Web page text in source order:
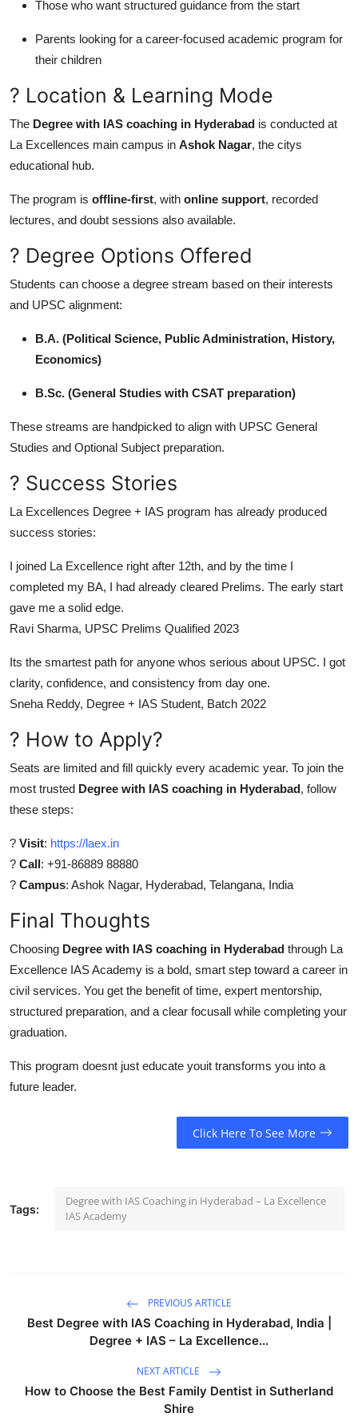
Those who want structured guidance from the start
Parents looking for a career-focused academic program for
their children
? Location & Learning Mode
The Degree with IAS coaching in Hyderabad is conducted at
La Excellences main campus in Ashok Nagar, the citys
educational hub.
The program is offline-first, with online support, recorded
lectures, and doubt sessions also available.
? Degree Options Offered
Students can choose a degree stream based on their interests
and UPSC alignment:
B.A. (Political Science, Public Administration, History,
Economics)
B.Sc. (General Studies with CSAT preparation)
These streams are handpicked to align with UPSC General
Studies and Optional Subject preparation.
? Success Stories
La Excellences Degree + IAS program has already produced
success stories:
I joined La Excellence right after 12th, and by the time I
completed my BA, I had already cleared Prelims. The early start
gave me a solid edge.
Ravi Sharma, UPSC Prelims Qualified 2023
Its the smartest path for anyone whos serious about UPSC. I got
clarity, confidence, and consistency from day one.
Sneha Reddy, Degree + IAS Student, Batch 2022
? How to Apply?
Seats are limited and fill quickly every academic year. To join the
most trusted Degree with IAS coaching in Hyderabad, follow
these steps:
? Visit: https://laex.in
? Call: +91-86889 88880
? Campus: Ashok Nagar, Hyderabad, Telangana, India
Final Thoughts
Choosing Degree with IAS coaching in Hyderabad through La
Excellence IAS Academy is a bold, smart step toward a career in
civil services. You get the benefit of time, expert mentorship,
structured preparation, and a clear focusall while completing your
graduation.
This program doesnt just educate youit transforms you into a
future leader.
Click Here To See More
Tags:
Degree with IAS Coaching in Hyderabad – La Excellence
IAS Academy
PREVIOUS ARTICLE
Best Degree with IAS Coaching in Hyderabad, India |
Degree + IAS – La Excellence...
NEXT ARTICLE
How to Choose the Best Family Dentist in Sutherland
Shire